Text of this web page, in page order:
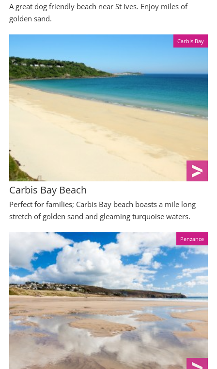
A great dog friendly beach near St Ives. Enjoy miles of
golden sand.
Carbis Bay
Carbis Bay Beach
Perfect for families; Carbis Bay beach boasts a mile long
stretch of golden sand and gleaming turquoise waters.
Penzance